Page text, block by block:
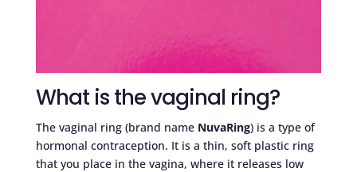
What is the vaginal ring?
The vaginal ring (brand name NuvaRing) is a type of
hormonal contraception. It is a thin, soft plastic ring
that you place in the vagina, where it releases low